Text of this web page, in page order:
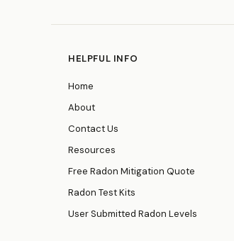
HELPFUL INFO
Home
About
Contact Us
Resources
Free Radon Mitigation Quote
Radon Test Kits
User Submitted Radon Levels